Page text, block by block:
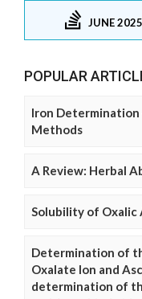
JUNE
POPULAR
Iron
Methods
A Review: Herbal
Solubility of Oxalic
Determination of
Oxalate Ion and
determination of